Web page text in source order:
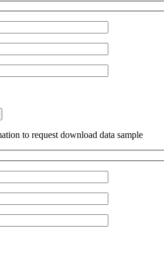
to request download data sample